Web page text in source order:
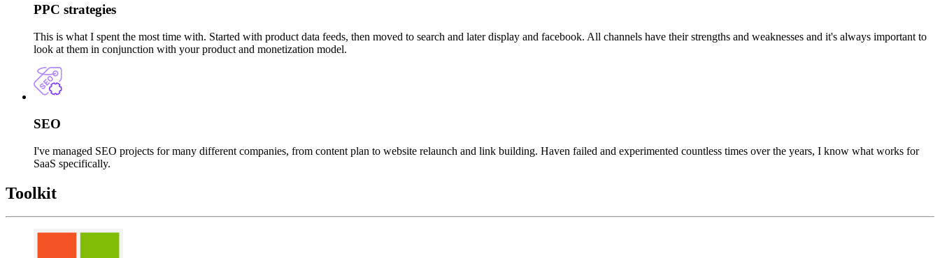
PPC strategies
This is what I spent the most time with. Started with product data feeds, then moved to search and later display and facebook. All channels have their strengths and weaknesses and it's always important to
look at them in conjunction with your product and monetization model.
SEO
I've managed SEO projects for many different companies, from content plan to website relaunch and link building. Haven failed and experimented countless times over the years, I know what works for
SaaS specifically.
Toolkit